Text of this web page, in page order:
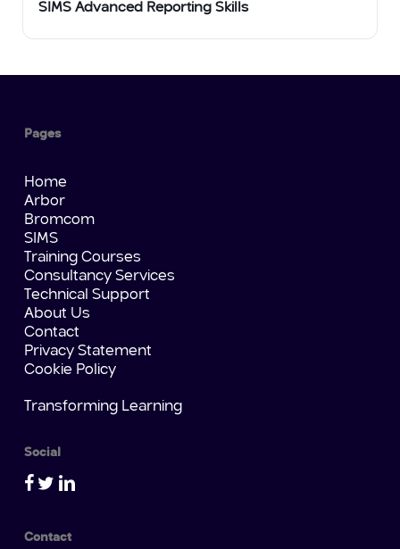
SIMS Advanced Reporting Skills
Pages
Home
Arbor
Bromcom
SIMS
Training Courses
Consultancy Services
Technical Support
About Us
Contact
Privacy Statement
Cookie Policy
Transforming Learning
Social
Contact